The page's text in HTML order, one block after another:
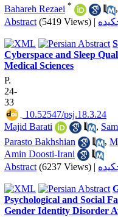
Bahareh Rezaei * ,
Abstract (5419 Views) |
Cyberspace and Sleep
Medical Sciences
P.
24-
33
‎ 10.52547/psj.18.3.24
Majid Barati
,
Parasto Bakhshian
,
Amin Doosti-Irani
Abstract (6237 Views) |
Psychological and Social
Gender Identity Disorder